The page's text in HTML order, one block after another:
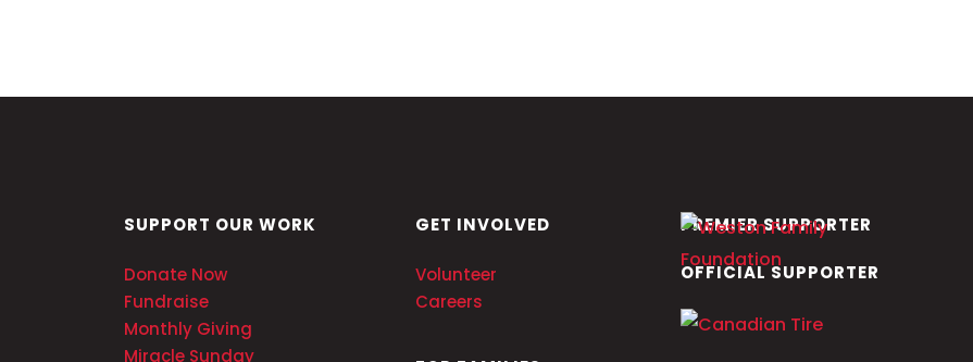
SUPPORT OUR WORK
Donate Now
Fundraise
Monthly Giving
Miracle Sunday
GET INVOLVED
Volunteer
Careers
PREMIER SUPPORTER
OFFICIAL SUPPORTER